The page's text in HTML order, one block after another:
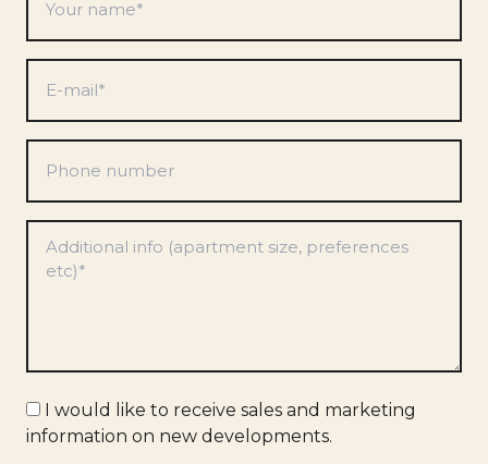
name
*
mail
*
number
Marketing
info
I would like to receive sales and marketing
information on new developments.